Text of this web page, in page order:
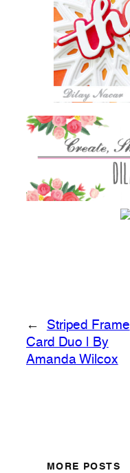
←
Striped Frame
Card Duo | By
Amanda Wilcox
MORE POSTS